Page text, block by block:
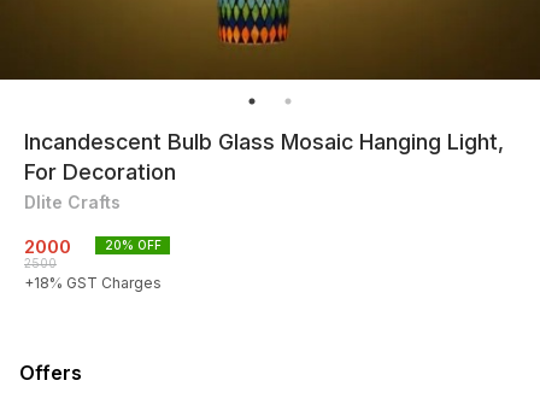
Incandescent Bulb Glass Mosaic Hanging Light,
For Decoration
Dlite Crafts
2000
2500
20% OFF
+18% GST Charges
Offers